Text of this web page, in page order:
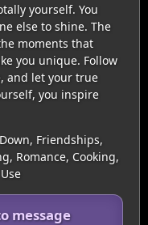
yourself. You
else to shine. The
moments that
you unique. Follow
and let your true
you inspire
Friendships,
Romance, Cooking,
message